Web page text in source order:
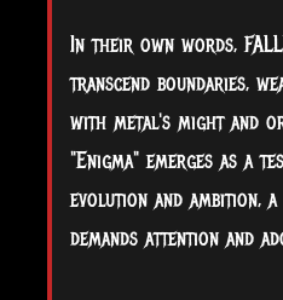
In their own words,
transcend boundaries,
with metal's might and
"Enigma" emerges as a
evolution and ambition,
demands attention and